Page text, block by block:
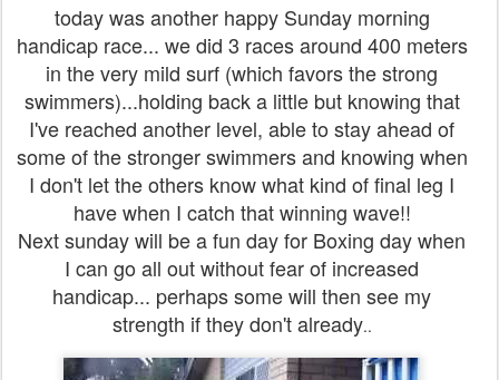
today was another happy Sunday morning
handicap race... we did 3 races around 400 meters
in the very mild surf (which favors the strong
swimmers)...holding back a little but knowing that
I've reached another level, able to stay ahead of
some of the stronger swimmers and knowing when
I don't let the others know what kind of final leg I
have when I catch that winning wave!!
Next sunday will be a fun day for Boxing day when
I can go all out without fear of increased
handicap... perhaps some will then see my
strength if they don't already..